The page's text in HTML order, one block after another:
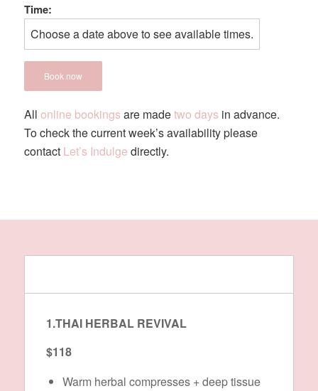
Time:
Choose a date above to see available times.
Book now
All online bookings are madetwo days in advance.
To check the current week’s availability please
contact Let’s Indulge directly.
1.THAI HERBAL REVIVAL
$118
Warm herbal compresses + deep tissue